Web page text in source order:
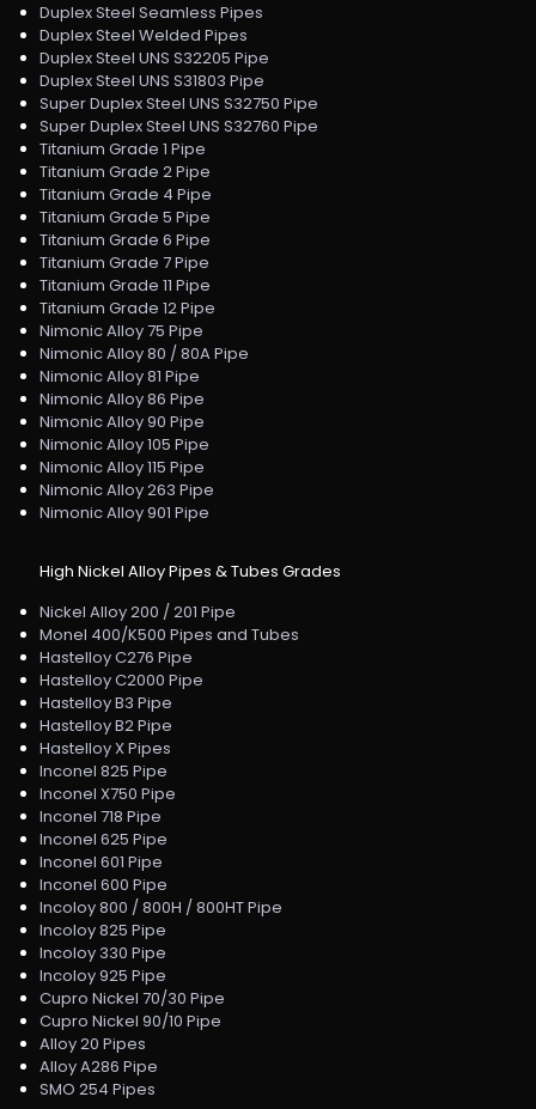
Duplex Steel Seamless Pipes
Duplex Steel Welded Pipes
Duplex Steel UNS S32205 Pipe
Duplex Steel UNS S31803 Pipe
Super Duplex Steel UNS S32750 Pipe
Super Duplex Steel UNS S32760 Pipe
Titanium Grade 1 Pipe
Titanium Grade 2 Pipe
Titanium Grade 4 Pipe
Titanium Grade 5 Pipe
Titanium Grade 6 Pipe
Titanium Grade 7 Pipe
Titanium Grade 11 Pipe
Titanium Grade 12 Pipe
Nimonic Alloy 75 Pipe
Nimonic Alloy 80 / 80A Pipe
Nimonic Alloy 81 Pipe
Nimonic Alloy 86 Pipe
Nimonic Alloy 90 Pipe
Nimonic Alloy 105 Pipe
Nimonic Alloy 115 Pipe
Nimonic Alloy 263 Pipe
Nimonic Alloy 901 Pipe
High Nickel Alloy Pipes & Tubes Grades
Nickel Alloy 200 / 201 Pipe
Monel 400/K500 Pipes and Tubes
Hastelloy C276 Pipe
Hastelloy C2000 Pipe
Hastelloy B3 Pipe
Hastelloy B2 Pipe
Hastelloy X Pipes
Inconel 825 Pipe
Inconel X750 Pipe
Inconel 718 Pipe
Inconel 625 Pipe
Inconel 601 Pipe
Inconel 600 Pipe
Incoloy 800 / 800H / 800HT Pipe
Incoloy 825 Pipe
Incoloy 330 Pipe
Incoloy 925 Pipe
Cupro Nickel 70/30 Pipe
Cupro Nickel 90/10 Pipe
Alloy 20 Pipes
Alloy A286 Pipe
SMO 254 Pipes